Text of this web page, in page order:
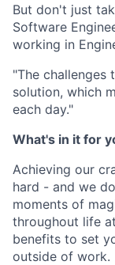
But don't just
Software
working in
"The challenges
solution, which
each day."
What's in it for
Achieving our
hard - and we
moments of
throughout life
benefits to set
outside of work.